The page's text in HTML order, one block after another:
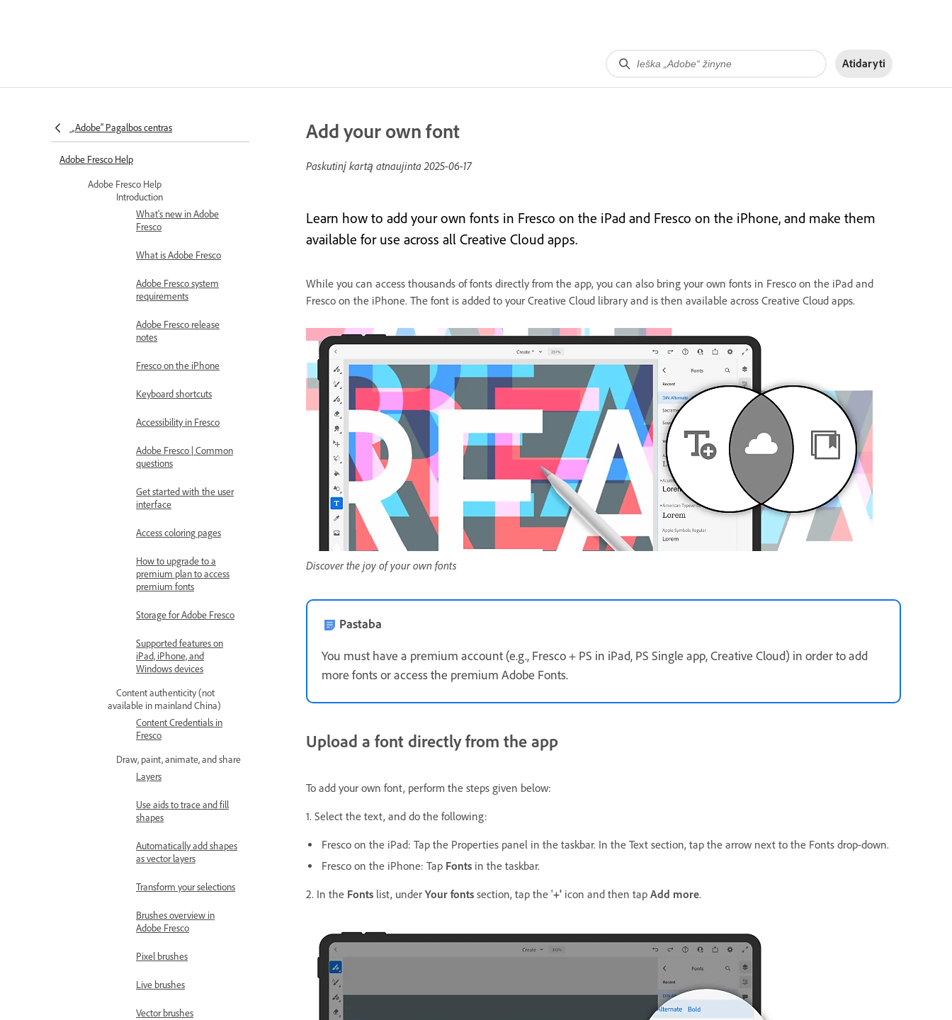
Atidaryti
„Adobe“ Pagalbos centras
Adobe Fresco Help
Adobe Fresco Help
Introduction
What's new in Adobe
Fresco
What is Adobe Fresco
Adobe Fresco system
requirements
Adobe Fresco release
notes
Fresco on the iPhone
Keyboard shortcuts
Accessibility in Fresco
Adobe Fresco | Common
questions
Get started with the user
interface
Access coloring pages
How to upgrade to a
premium plan to access
premium fonts
Storage for Adobe Fresco
Supported features on
iPad, iPhone, and
Windows devices
Content authenticity (not
available in mainland China)
Content Credentials in
Fresco
Draw, paint, animate, and share
Layers
Use aids to trace and fill
shapes
Automatically add shapes
as vector layers
Transform your selections
Brushes overview in
Adobe Fresco
Pixel brushes
Live brushes
Vector brushes
Add your own font
Paskutinį kartą atnaujinta2025-06-17
Learn how to add your own fonts in Fresco on the iPad and Fresco on the iPhone, and make them
available for use across all Creative Cloud apps.
While you can access thousands of fonts directly from the app, you can also bring your own fonts in Fresco on the iPad and
Fresco on the iPhone. The font is added to your Creative Cloud library and is then available across Creative Cloud apps.
Discover the joy of your own fonts
Pastaba
You must have a premium account (e.g., Fresco + PS in iPad, PS Single app, Creative Cloud) in order to add
more fonts or access the premium Adobe Fonts.
Upload a font directly from the app
To add your own font, perform the steps given below:
1. Select the text, and do the following:
Fresco on the iPad: Tap the Properties panel in the taskbar. In the Text section, tap the arrow next to the Fonts drop-down.
Fresco on the iPhone: Tap Fonts in the taskbar.
2. In the Fonts list, under Your fonts section, tap the '+' icon and then tap Add more.